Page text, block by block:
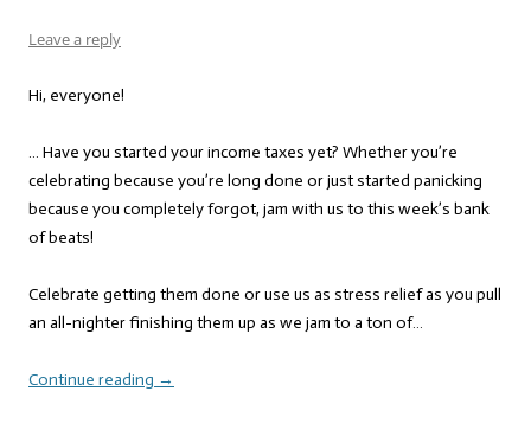
Leave a reply
Hi, everyone!
… Have you started your income taxes yet? Whether you’re
celebrating because you’re long done or just started panicking
because you completely forgot, jam with us to this week’s bank
of beats!
Celebrate getting them done or use us as stress relief as you pull
an all-nighter finishing them up as we jam to a ton of…
Continue reading →